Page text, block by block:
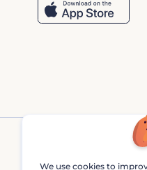
We use cookies to